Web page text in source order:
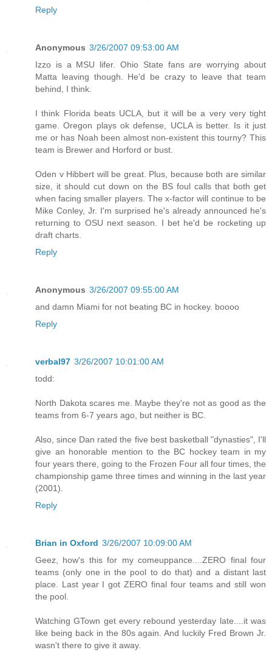
Reply
Anonymous 3/26/2007 09:53:00 AM
Izzo is a MSU lifer. Ohio State fans are worrying about
Matta leaving though. He'd be crazy to leave that team
behind, I think.
I think Florida beats UCLA, but it will be a very very tight
game. Oregon plays ok defense, UCLA is better. Is it just
me or has Noah been almost non-existent this tourny? This
team is Brewer and Horford or bust.
Oden v Hibbert will be great. Plus, because both are similar
size, it should cut down on the BS foul calls that both get
when facing smaller players. The x-factor will continue to be
Mike Conley, Jr. I'm surprised he's already announced he's
returning to OSU next season. I bet he'd be rocketing up
draft charts.
Reply
Anonymous 3/26/2007 09:55:00 AM
and damn Miami for not beating BC in hockey. boooo
Reply
verbal97 3/26/2007 10:01:00 AM
todd:
North Dakota scares me. Maybe they're not as good as the
teams from 6-7 years ago, but neither is BC.
Also, since Dan rated the five best basketball "dynasties", I'll
give an honorable mention to the BC hockey team in my
four years there, going to the Frozen Four all four times, the
championship game three times and winning in the last year
(2001).
Reply
Brian in Oxford 3/26/2007 10:09:00 AM
Geez, how's this for my comeuppance....ZERO final four
teams (only one in the pool to do that) and a distant last
place. Last year I got ZERO final four teams and still won
the pool.
Watching GTown get every rebound yesterday late....it was
like being back in the 80s again. And luckily Fred Brown Jr.
wasn't there to give it away.